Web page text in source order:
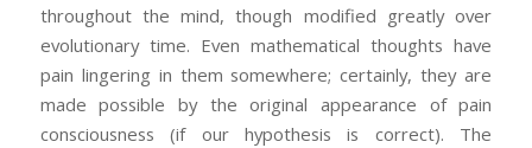
throughout the mind, though modified greatly over
evolutionary time. Even mathematical thoughts have
pain lingering in them somewhere; certainly, they are
made possible by the original appearance of pain
consciousness (if our hypothesis is correct). The